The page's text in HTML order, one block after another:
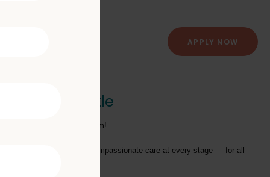
APPLY NOW
of Seattle
to join their team!
exceptional and compassionate care at every stage — for all